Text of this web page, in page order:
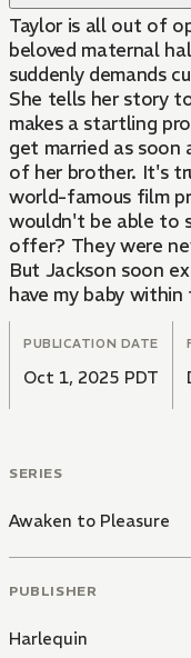
Taylor is all out of
beloved maternal
suddenly demands
She tells her story
makes a startling
get married as soon
of her brother. It's
world-famous film
wouldn't be able to
offer? They were
But Jackson soon
have my baby within
PUBLICATION DATE
Oct 1, 2025 PDT
SERIES
Awaken to Pleasure
PUBLISHER
Harlequin